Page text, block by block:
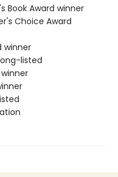
Book Award winner
Choice Award
winner
listed